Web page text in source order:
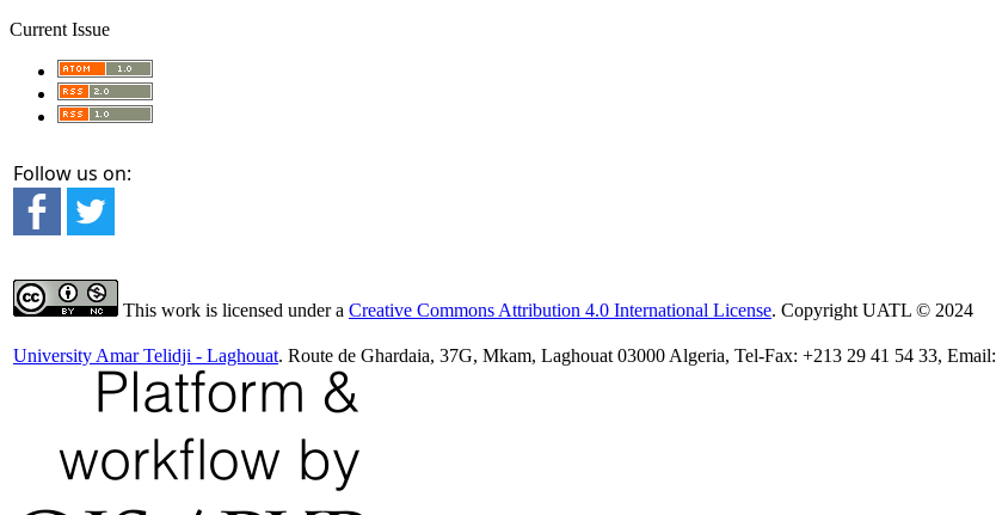
Current Issue
Follow us on:
This work is licensed under a Creative Commons Attribution 4.0 International License. Copyright UATL © 2024
University Amar Telidji - Laghouat. Route de Ghardaia, 37G, Mkam, Laghouat 03000 Algeria, Tel-Fax: +213 29 41 54 33, Email: